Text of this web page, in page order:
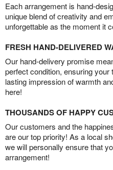
Each arrangement is hand-
unique blend of creativity and
unforgettable as the moment it
FRESH HAND-DELIVERED
Our hand-delivery promise
perfect condition, ensuring
lasting impression of warmth
here!
THOUSANDS OF HAPPY
Our customers and the
are our top priority! As a local
we will personally ensure that
arrangement!